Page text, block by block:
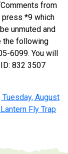
from
press *9 which
unmuted and
the following
6099. You will
832 3507
August
Fly Trap